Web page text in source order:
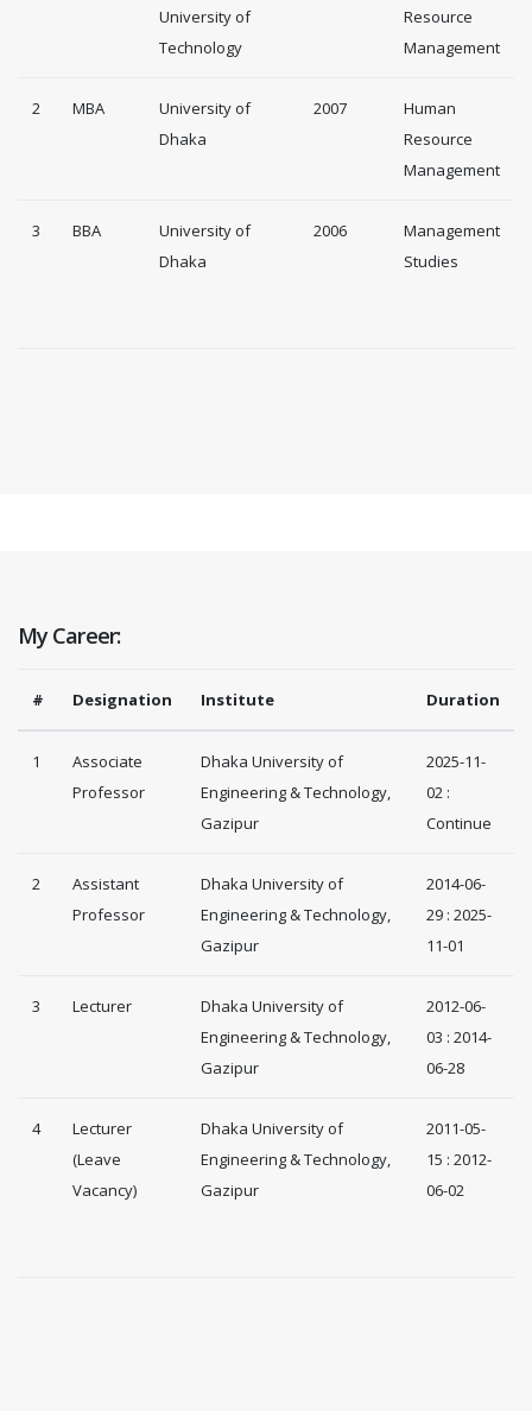
University of
Technology
Resource
Management
2 MBA
University of
Dhaka
2007
Human
Resource
Management
3 BBA
University of
Dhaka
2006
Management
Studies
My Career:
# Designation Institute Duration
1
Associate
Professor
Dhaka University of
Engineering & Technology,
Gazipur
2025-11-
02 :
Continue
2
Assistant
Professor
Dhaka University of
Engineering & Technology,
Gazipur
2014-06-
29 : 2025-
11-01
3 Lecturer
Dhaka University of
Engineering & Technology,
Gazipur
2012-06-
03 : 2014-
06-28
4
Lecturer
(Leave
Vacancy)
Dhaka University of
Engineering & Technology,
Gazipur
2011-05-
15 : 2012-
06-02